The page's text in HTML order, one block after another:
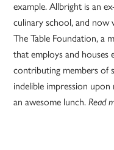
example. Allbright is an
culinary school, and now
The Table Foundation, a
that employs and houses
contributing members of
indelible impression
an awesome lunch.Read